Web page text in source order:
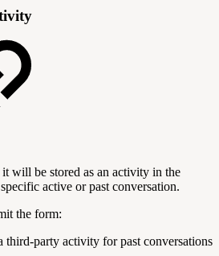
will be stored as an activity in the
active or past conversation.
the form:
third-party activity for past conversations